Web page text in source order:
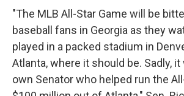
"The MLB All-Star Game will be
baseball fans in Georgia as they
played in a packed stadium in
Atlanta, where it should be. Sadly,
own Senator who helped run the